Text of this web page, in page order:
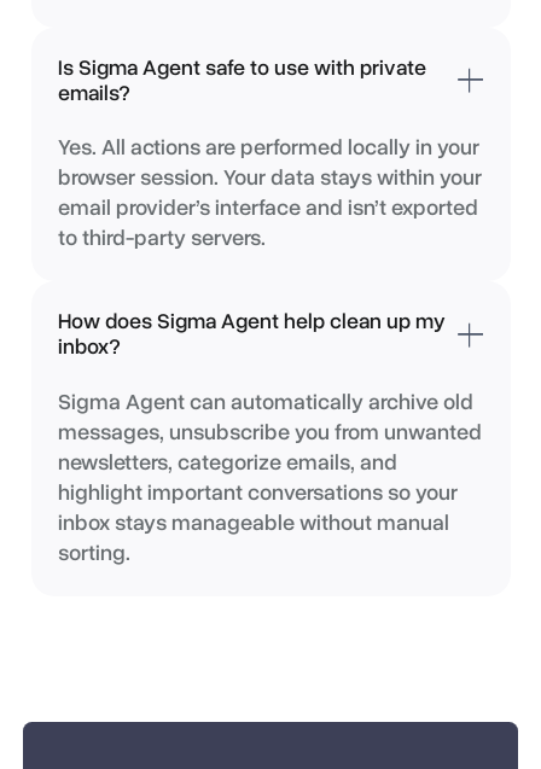
Is Sigma Agent safe to use with private
emails?
Yes. All actions are performed locally in your
browser session. Your data stays within your
email provider’s interface and isn’t exported
to third-party servers.
How does Sigma Agent help clean up my
inbox?
Sigma Agent can automatically archive old
messages, unsubscribe you from unwanted
newsletters, categorize emails, and
highlight important conversations so your
inbox stays manageable without manual
sorting.